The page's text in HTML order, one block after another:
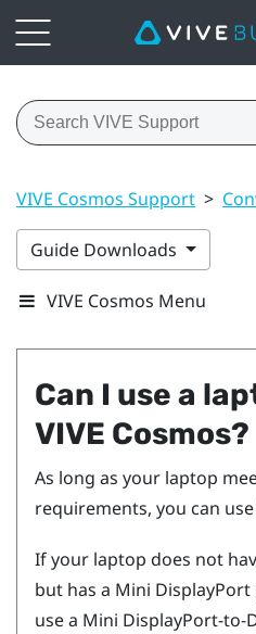
VIVE Cosmos Support >
Guide Downloads
VIVE Cosmos Menu
Can I use a
VIVE Cosmos?
As long as your laptop
requirements, you can
If your laptop does not
but has a Mini DisplayPort
use a Mini DisplayPort-to-